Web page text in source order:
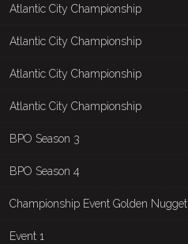
Atlantic City Championship
Atlantic City Championship
Atlantic City Championship
Atlantic City Championship
BPO Season 3
BPO Season 4
Championship Event Golden Nugget
Event 1